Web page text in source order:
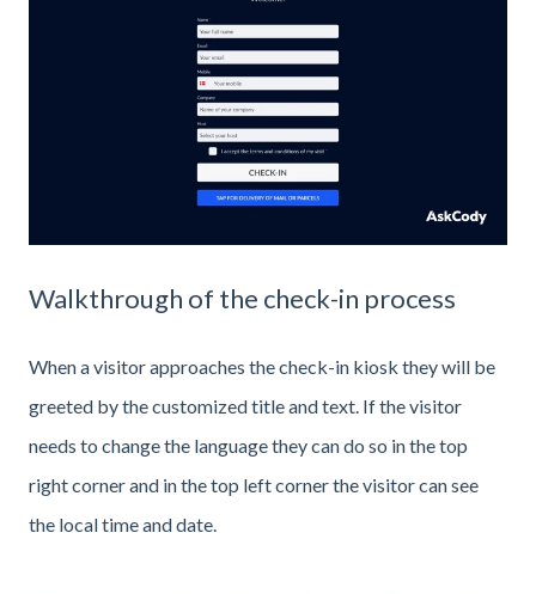
Walkthrough of the check-in process
When a visitor approaches the check-in kiosk they will be
greeted by the customized title and text. If the visitor
needs to change the language they can do so in the top
right corner and in the top left corner the visitor can see
the local time and date.